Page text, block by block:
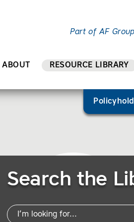
Part of AF Group
ABOUT RESOURCE LIBRARY
Search the